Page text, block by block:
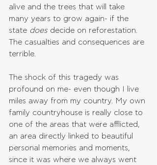
alive and the trees that will take
many years to grow again- if the
state does decide on reforestation.
The casualties and consequences are
terrible.
The shock of this tragedy was
profound on me- even though I live
miles away from my country. My own
family countryhouse is really close to
one of the areas that were afflicted,
an area directly linked to beautiful
personal memories and moments,
since it was where we always went